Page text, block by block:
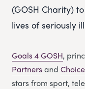
(GOSH Charity)
lives of seriously
Goals 4 GOSH,
Partnersand
stars from sport,